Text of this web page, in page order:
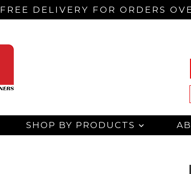
FREE DELIVERY FOR ORDERS
SHOP BY PRODUCTS